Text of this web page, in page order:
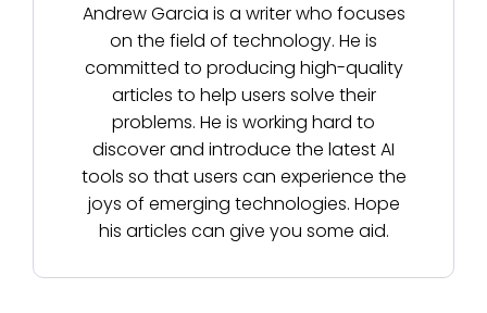
Andrew Garcia is a writer who focuses
on the field of technology. He is
committed to producing high-quality
articles to help users solve their
problems. He is working hard to
discover and introduce the latest AI
tools so that users can experience the
joys of emerging technologies. Hope
his articles can give you some aid.